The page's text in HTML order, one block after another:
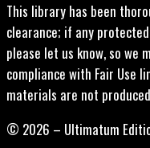
This library has been
clearance; if any
please let us know, so we
compliance with Fair Use
materials are not
© 2026 – Ultimatum